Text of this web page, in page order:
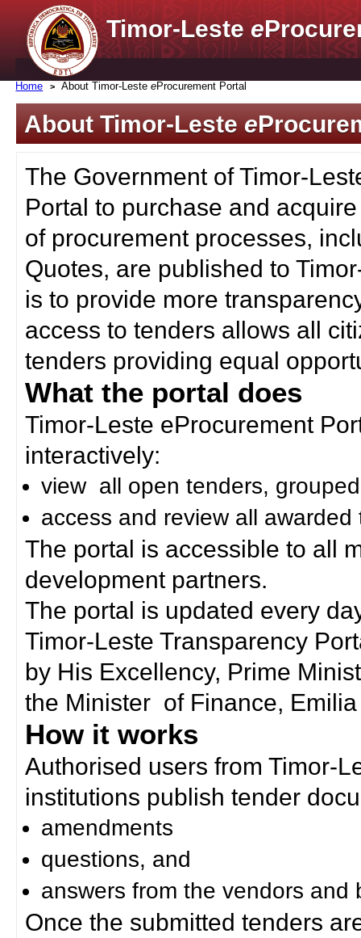
Timor-Lestee
Home About Timor-LesteeProcurement Portal
About Timor-Lestee
The Government of Timor-
Portal to purchase and
of procurement processes,
Quotes, are published to
is to provide more
access to tenders allows all
tenders providing equal
What the portal does
Timor-Leste eProcurement
interactively:
view all open tenders,
access and review all awarded
The portal is accessible to all
development partners.
The portal is updated every
Timor-Leste Transparency
by His Excellency, Prime
the Minister of Finance,
How it works
Authorised users from Timor-
institutions publish tender
amendments
questions, and
answers from the vendors and
Once the submitted tenders